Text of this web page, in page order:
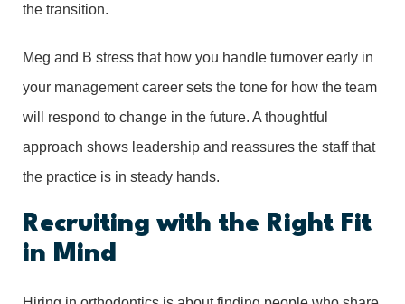
the transition.
Meg and B stress that how you handle turnover early in
your management career sets the tone for how the team
will respond to change in the future. A thoughtful
approach shows leadership and reassures the staff that
the practice is in steady hands.
Recruiting with the Right Fit
in Mind